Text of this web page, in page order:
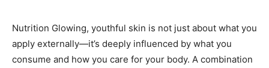
Nutrition Glowing, youthful skin is not just about what you
apply externally—it’s deeply influenced by what you
consume and how you care for your body. A combination